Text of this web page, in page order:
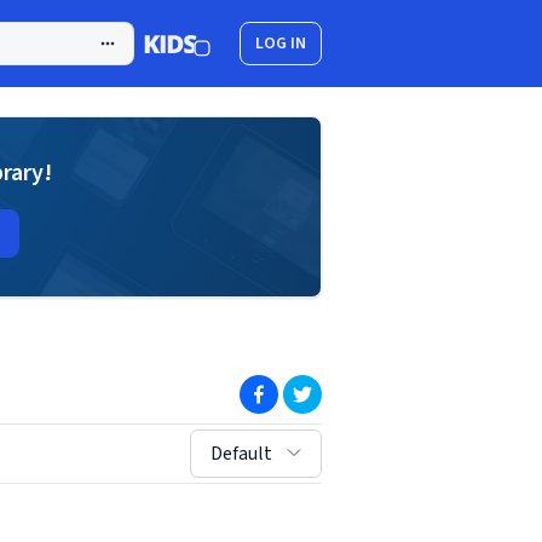
LOG IN
(opens in new window)
(opens in new window)
sort by:
Default